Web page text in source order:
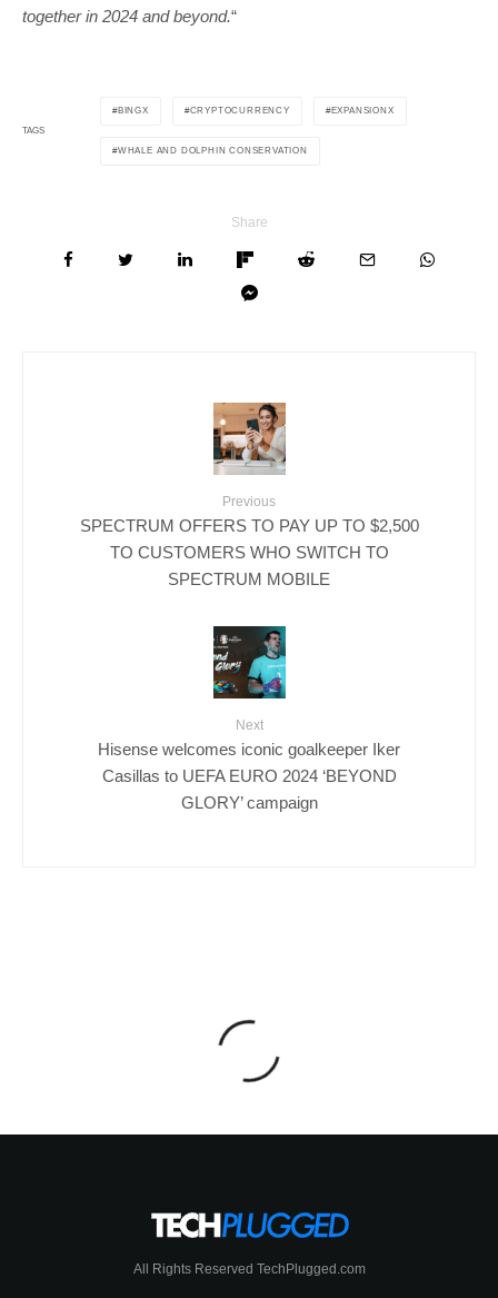
together in 2024 and beyond.“
TAGS
BINGX CRYPTOCURRENCY EXPANSIONX
WHALE AND DOLPHIN CONSERVATION
Share
Previous
SPECTRUM OFFERS TO PAY UP TO $2,500
TO CUSTOMERS WHO SWITCH TO
SPECTRUM MOBILE
Next
Hisense welcomes iconic goalkeeper Iker
Casillas to UEFA EURO 2024 ‘BEYOND
GLORY’ campaign
All Rights Reserved TechPlugged.com